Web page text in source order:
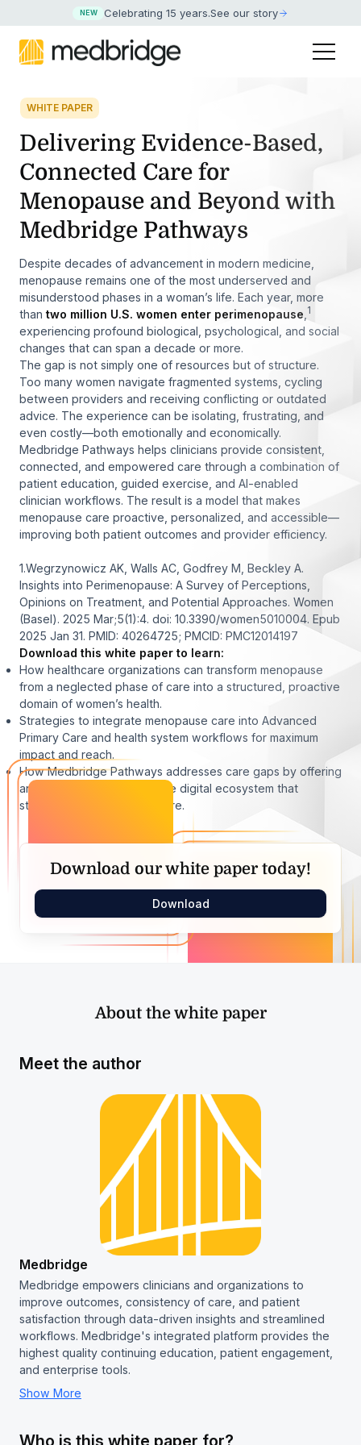
NEW Celebrating 15 years.See our story
WHITE PAPER
Delivering Evidence-Based,
Connected Care for
Menopause and Beyond with
Medbridge Pathways
Despite decades of advancement in modern medicine,
menopause remains one of the most underserved and
misunderstood phases in a woman’s life. Each year, more
than two million U.S. women enter perimenopause 1
experiencing profound biological, psychological, and social
changes that can span a decade or more.
The gap is not simply one of resources but of structure.
Too many women navigate fragmented systems, cycling
between providers and receiving conflicting or outdated
advice. The experience can be isolating, frustrating, and
even costly—both emotionally and economically.
Medbridge Pathways helps clinicians provide consistent,
connected, and empowered care through a combination of
patient education, guided exercise, and AI-enabled
clinician workflows. The result is a model that makes
menopause care proactive, personalized, and accessible—
improving both patient outcomes and provider efficiency.
1.Wegrzynowicz AK, Walls AC, Godfrey M, Beckley A.
Insights into Perimenopause: A Survey of Perceptions,
Opinions on Treatment, and Potential Approaches. Women
(Basel). 2025 Mar;5(1):4. doi: 10.3390/women5010004. Epub
2025 Jan 31. PMID: 40264725; PMCID: PMC12014197
Download this white paper to learn:
How healthcare organizations can transform menopause
from a neglected phase of care into a structured, proactive
domain of women’s health.
Strategies to integrate menopause care into Advanced
Primary Care and health system workflows for maximum
impact and reach.
How Medbridge Pathways addresses care gaps by offering
an evidence-based, scalable digital ecosystem that
standardizes menopause care.
Download our white paper today!
Download
About the white paper
Meet the author
Medbridge
Medbridge empowers clinicians and organizations to
improve outcomes, consistency of care, and patient
satisfaction through data-driven insights and streamlined
workflows. Medbridge's integrated platform provides the
highest quality continuing education, patient engagement,
and enterprise tools.
Show More